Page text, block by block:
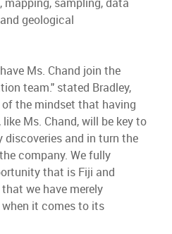
geological
Ms. Chand join the
team." stated Bradley,
of the mindset that having
Ms. Chand, will be key to
discoveries and in turn the
company. We fully
that is Fiji and
we have merely
it comes to its